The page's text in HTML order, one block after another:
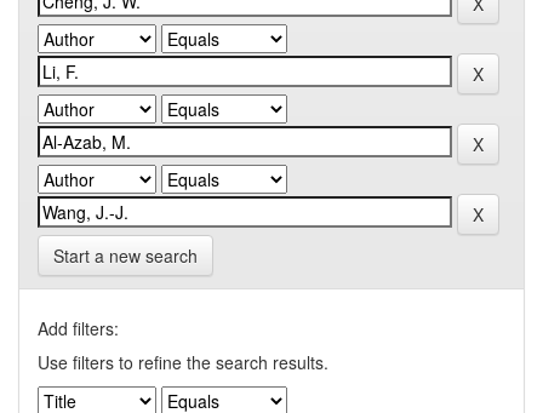
Start a new search
Add filters:
Use filters to refine the search results.